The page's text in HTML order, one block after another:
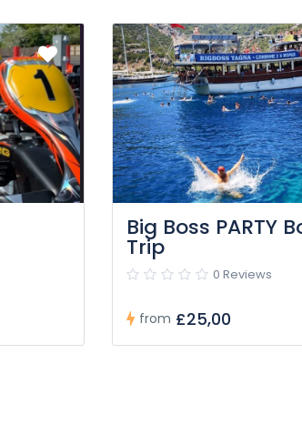
Big Boss PARTY
Trip
0 Reviews
from £25,00